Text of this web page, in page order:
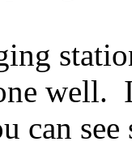
well.
can see